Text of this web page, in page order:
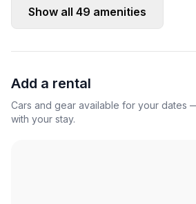
Show all 49 amenities
Add a rental
Cars and gear available for your dates
with your stay.